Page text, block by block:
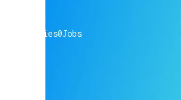
companies0Jobs